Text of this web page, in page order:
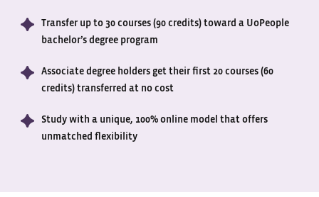
Transfer up to 30 courses (90 credits) toward a UoPeople
bachelor’s degree program
Associate degree holders get their first 20 courses (60
credits) transferred at no cost
Study with a unique, 100% online model that offers
unmatched flexibility